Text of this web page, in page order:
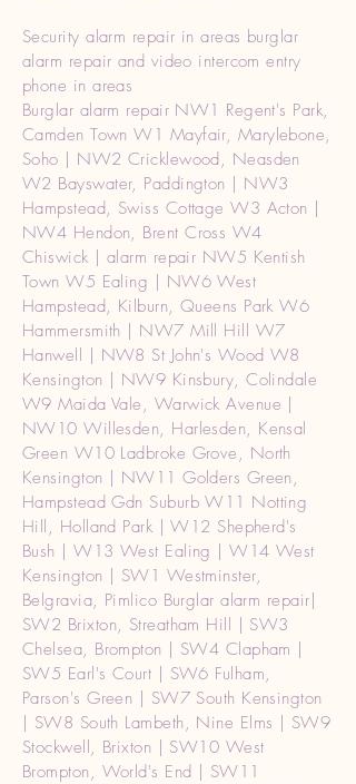
Security alarm repair in areas burglar
alarm repair and video intercom entry
phone in areas
Burglar alarm repair NW1 Regent's Park,
Camden Town W1 Mayfair, Marylebone,
Soho | NW2 Cricklewood, Neasden
W2 Bayswater, Paddington | NW3
Hampstead, Swiss Cottage W3 Acton |
NW4 Hendon, Brent Cross W4
Chiswick | alarm repair NW5 Kentish
Town W5 Ealing | NW6 West
Hampstead, Kilburn, Queens Park W6
Hammersmith | NW7 Mill Hill W7
Hanwell | NW8 St John's Wood W8
Kensington | NW9 Kinsbury, Colindale
W9 Maida Vale, Warwick Avenue |
NW10 Willesden, Harlesden, Kensal
Green W10 Ladbroke Grove, North
Kensington | NW11 Golders Green,
Hampstead Gdn Suburb W11 Notting
Hill, Holland Park | W12 Shepherd's
Bush | W13 West Ealing | W14 West
Kensington | SW1 Westminster,
Belgravia, Pimlico Burglar alarm repair|
SW2 Brixton, Streatham Hill | SW3
Chelsea, Brompton | SW4 Clapham |
SW5 Earl's Court | SW6 Fulham,
Parson's Green | SW7 South Kensington
| SW8 South Lambeth, Nine Elms | SW9
Stockwell, Brixton | SW10 West
Brompton, World's End | SW11